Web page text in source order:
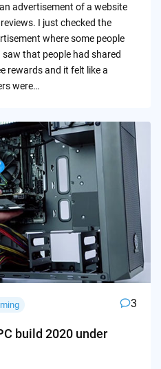
advertisement of a website
I just checked the
where some people
that people had shared
rewards and it felt like a
were…
3
build 2020 under